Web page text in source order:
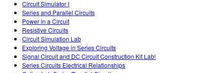
Circuit Simulator I
Series and Parallel Circuits
Power in a Circuit
Resistive Circuits
Circuit Simulation Lab
Exploring Voltage in Series Circuits
Signal Circuit and DC Circuit Construction Kit Lab!
Series Circuits Electrical Relationships